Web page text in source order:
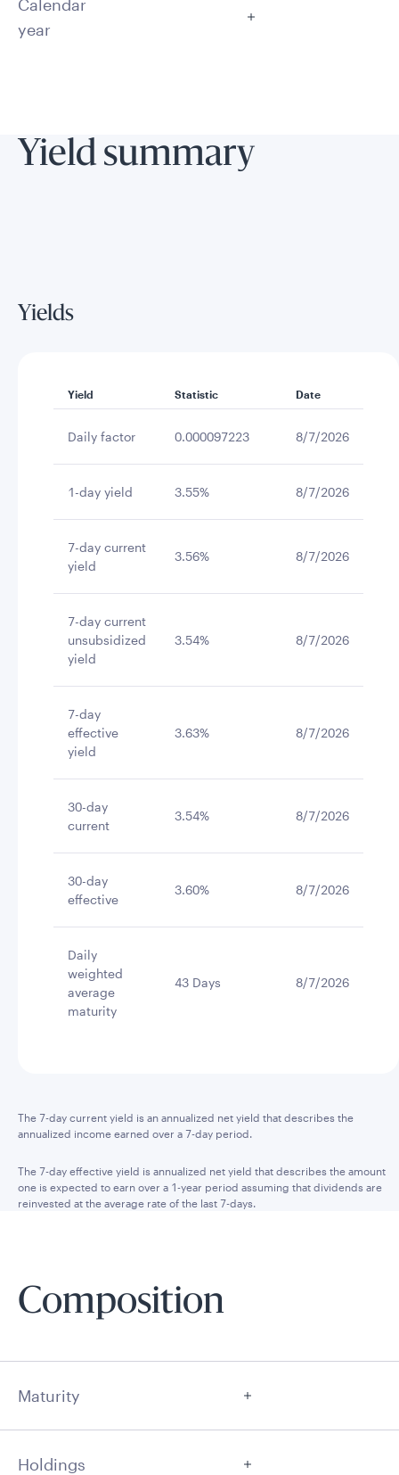
Calendar
year
Yield summary
Yields
Yield Statistic Date
Daily factor 0.000097223 8/7/2026
1-day yield 3.55% 8/7/2026
7-day current
yield
3.56% 8/7/2026
7-day current
unsubsidized
yield
3.54% 8/7/2026
7-day
effective
yield
3.63% 8/7/2026
30-day
current
3.54% 8/7/2026
30-day
effective
3.60% 8/7/2026
Daily
weighted
average
maturity
43 Days 8/7/2026
The 7-day current yield is an annualized net yield that describes the
annualized income earned over a 7-day period.
The 7-day effective yield is annualized net yield that describes the amount
one is expected to earn over a 1-year period assuming that dividends are
reinvested at the average rate of the last 7-days.
Composition
Maturity
Holdings